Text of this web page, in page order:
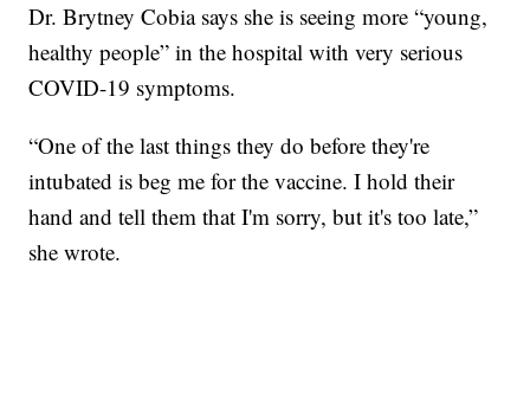
Dr. Brytney Cobia says she is seeing more “young,
healthy people” in the hospital with very serious
COVID-19 symptoms.
“One of the last things they do before they're
intubated is beg me for the vaccine. I hold their
hand and tell them that I'm sorry, but it's too late,”
she wrote.